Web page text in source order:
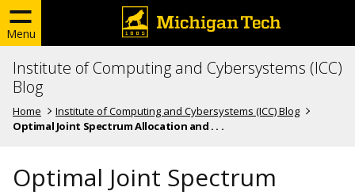
Menu
Institute of Computing and Cybersystems (ICC)
Blog
Home
Institute of Computing and Cybersystems (ICC) Blog
Optimal Joint Spectrum Allocation and . . .
Optimal Joint Spectrum